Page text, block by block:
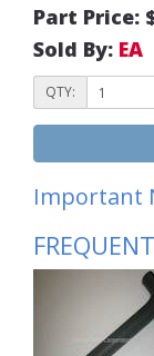
Part Price:
Sold By: EA
QTY:
Important